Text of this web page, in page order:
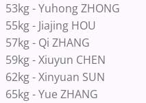
53kg - Yuhong ZHONG
55kg - Jiajing HOU
57kg - Qi ZHANG
59kg - Xiuyun CHEN
62kg - Xinyuan SUN
65kg - Yue ZHANG